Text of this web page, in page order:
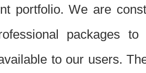
portfolio. We are
packages
to our users.